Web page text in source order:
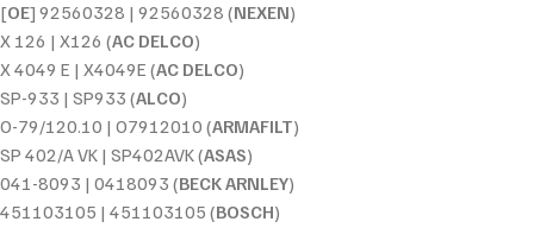
[OE] 92560328 | 92560328 (NEXEN)
X 126 | X126 (AC DELCO)
X 4049 E | X4049E (AC DELCO)
SP-933 | SP933 (ALCO)
O-79/120.10 | O7912010 (ARMAFILT)
SP 402/A VK | SP402AVK (ASAS)
041-8093 | 0418093 (BECK ARNLEY)
451103105 | 451103105 (BOSCH)